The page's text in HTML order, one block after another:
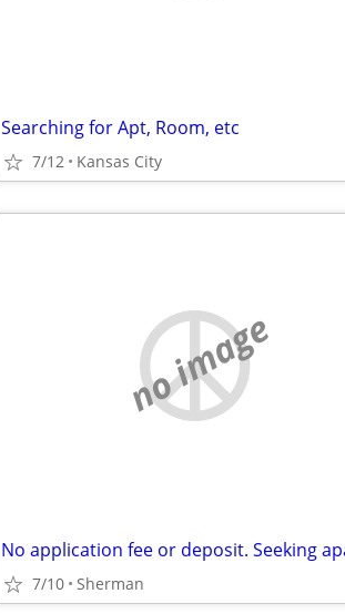
Searching for Apt, Room, etc
7/12 Kansas City
no image
7/10 Sherman